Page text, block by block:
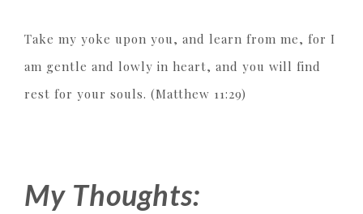
Take my yoke upon you, and learn from me, for I
am gentle and lowly in heart, and you will find
rest for your souls. (Matthew 11:29)
My Thoughts: